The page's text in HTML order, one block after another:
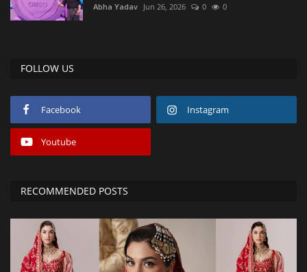
Abha Yadav Jun 26, 2026 0 0
FOLLOW US
Facebook Instagram
Youtube
RECOMMENDED POSTS